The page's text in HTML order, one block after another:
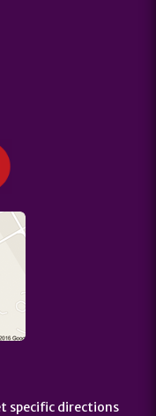
specific directions